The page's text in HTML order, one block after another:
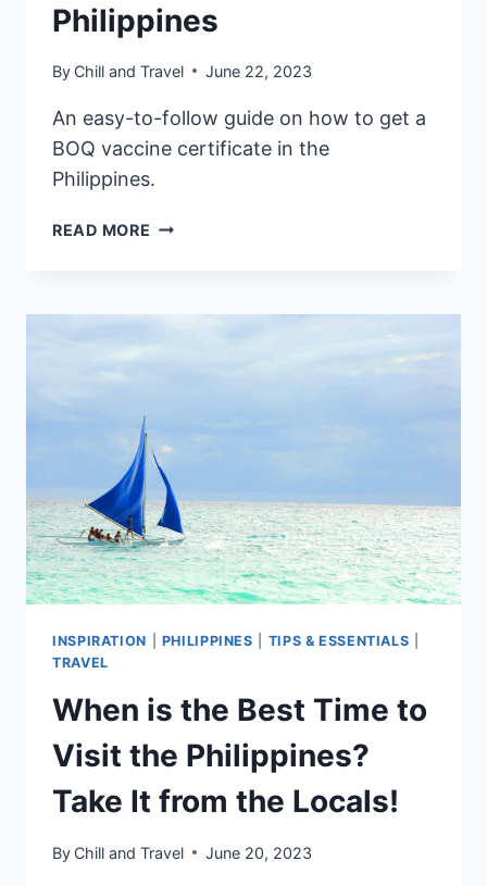
Philippines
By Chill and Travel June 22, 2023
An easy-to-follow guide on how to get a
BOQ vaccine certificate in the
Philippines.
READ MORE HOW
PHILIPPINES
INSPIRATION PHILIPPINES TIPS & ESSENTIALS
TRAVEL
When is the Best Time to
Visit the Philippines?
Take It from the Locals!
By Chill and Travel June 20, 2023